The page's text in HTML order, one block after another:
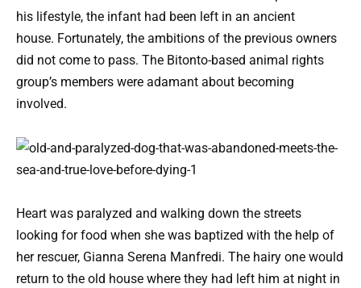
his lifestyle, the infant had been left in an ancient
house. Fortunately, the ambitions of the previous owners
did not come to pass. The Bitonto-based animal rights
group’s members were adamant about becoming
involved.
Heart was paralyzed and walking down the streets
looking for food when she was baptized with the help of
her rescuer, Gianna Serena Manfredi. The hairy one would
return to the old house where they had left him at night in